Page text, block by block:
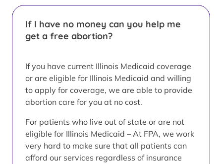
If I have no money can you help me
get a free abortion?
If you have current Illinois Medicaid coverage
or are eligible for Illinois Medicaid and willing
to apply for coverage, we are able to provide
abortion care for you at no cost.
For patients who live out of state or are not
eligible for Illinois Medicaid – At FPA, we work
very hard to make sure that all patients can
afford our services regardless of insurance